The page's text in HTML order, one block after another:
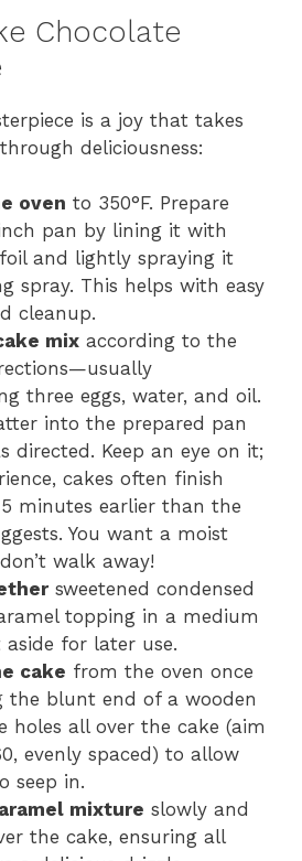
Chocolate
is a joy that takes
deliciousness:
oven to 350°F. Prepare
pan by lining it with
and lightly spraying it
spray. This helps with easy
cleanup.
mix according to the
three eggs, water, and oil.
into the prepared pan
directed. Keep an eye on it;
cakes often finish
minutes earlier than the
You want a moist
walk away!
sweetened condensed
topping in a medium
aside for later use.
cake from the oven once
the blunt end of a wooden
holes all over the cake (aim
evenly spaced) to allow
seep in.
mixture slowly and
the cake, ensuring all